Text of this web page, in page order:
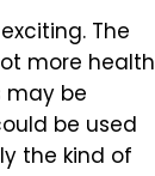
The
more health
may be
be used
the kind of